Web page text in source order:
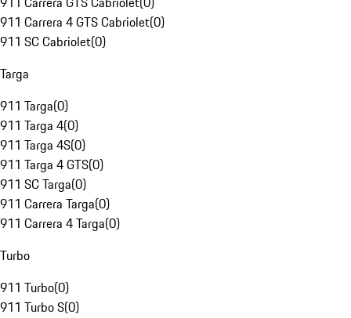
911 Carrera 4 GTS Cabriolet(0)
911 SC Cabriolet(0)
Targa
911 Targa(0)
911 Targa 4(0)
911 Targa 4S(0)
911 Targa 4 GTS(0)
911 SC Targa(0)
911 Carrera Targa(0)
911 Carrera 4 Targa(0)
Turbo
911 Turbo(0)
911 Turbo S(0)